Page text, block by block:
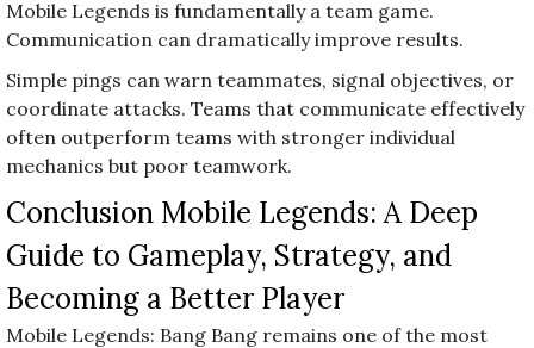
Mobile Legends is fundamentally a team game.
Communication can dramatically improve results.
Simple pings can warn teammates, signal objectives, or
coordinate attacks. Teams that communicate effectively
often outperform teams with stronger individual
mechanics but poor teamwork.
Conclusion Mobile Legends: A Deep
Guide to Gameplay, Strategy, and
Becoming a Better Player
Mobile Legends: Bang Bang remains one of the most